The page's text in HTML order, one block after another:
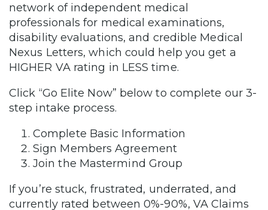
network of independent medical
professionals for medical examinations,
disability evaluations, and credible Medical
Nexus Letters, which could help you get a
HIGHER VA rating in LESS time.
Click “Go Elite Now” below to complete our 3-
step intake process.
Complete Basic Information
Sign Members Agreement
Join the Mastermind Group
If you’re stuck, frustrated, underrated, and
currently rated between 0%-90%, VA Claims